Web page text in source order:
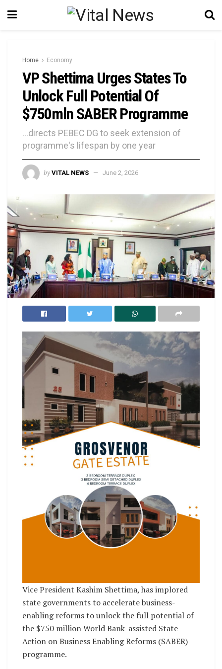
Home Economy
VP Shettima Urges States To
Unlock Full Potential Of
$750mln SABER Programme
...directs PEBEC DG to seek extension of
programme's lifespan by one year
by VITAL NEWS June 2, 2026
Vice President Kashim Shettima, has implored
state governments to accelerate business-
enabling reforms to unlock the full potential of
the $750 million World Bank-assisted State
Action on Business Enabling Reforms (SABER)
programme.